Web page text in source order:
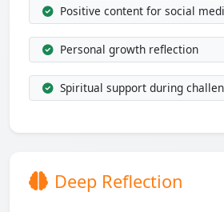
Positive content for social
Personal growth reflection
Spiritual support during
Deep Reflection